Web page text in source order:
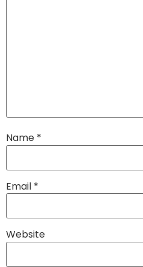
Name *
Email *
Website